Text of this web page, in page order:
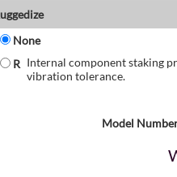
None
R Internal component staking
vibration tolerance.
Model